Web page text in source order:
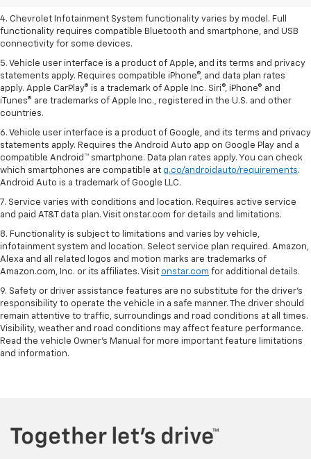
4. Chevrolet Infotainment System functionality varies by model. Full
functionality requires compatible Bluetooth and smartphone, and USB
connectivity for some devices.
5. Vehicle user interface is a product of Apple, and its terms and privacy
statements apply. Requires compatible iPhone®, and data plan rates
apply. Apple CarPlay® is a trademark of Apple Inc. Siri®, iPhone® and
iTunes® are trademarks of Apple Inc., registered in the U.S. and other
countries.
6. Vehicle user interface is a product of Google, and its terms and privacy
statements apply. Requires the Android Auto app on Google Play and a
compatible Android™ smartphone. Data plan rates apply. You can check
which smartphones are compatible at g.co/androidauto/requirements.
Android Auto is a trademark of Google LLC.
7. Service varies with conditions and location. Requires active service
and paid AT&T data plan. Visit onstar.com for details and limitations.
8. Functionality is subject to limitations and varies by vehicle,
infotainment system and location. Select service plan required. Amazon,
Alexa and all related logos and motion marks are trademarks of
Amazon.com, Inc. or its affiliates. Visit onstar.com for additional details.
9. Safety or driver assistance features are no substitute for the driver’s
responsibility to operate the vehicle in a safe manner. The driver should
remain attentive to traffic, surroundings and road conditions at all times.
Visibility, weather and road conditions may affect feature performance.
Read the vehicle Owner’s Manual for more important feature limitations
and information.